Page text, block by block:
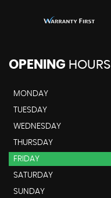
OPENING HOURS
MONDAY
TUESDAY
WEDNESDAY
THURSDAY
FRIDAY
SATURDAY
SUNDAY